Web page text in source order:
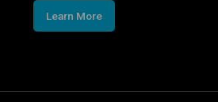
Learn More